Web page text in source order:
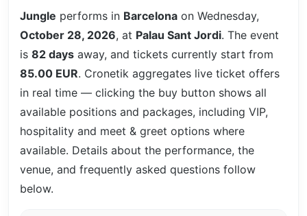
Jungle performs in Barcelona on Wednesday,
October 28, 2026, at Palau Sant Jordi. The event
is 82 days away, and tickets currently start from
85.00 EUR. Cronetik aggregates live ticket offers
in real time — clicking the buy button shows all
available positions and packages, including VIP,
hospitality and meet & greet options where
available. Details about the performance, the
venue, and frequently asked questions follow
below.